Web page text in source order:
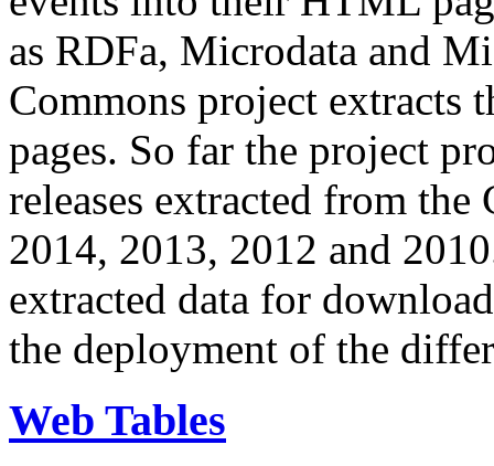
as RDFa, Microdata and
Commons project extracts
pages. So far the project
releases extracted from
2014, 2013, 2012 and
extracted data for
the deployment of the
Web Tables